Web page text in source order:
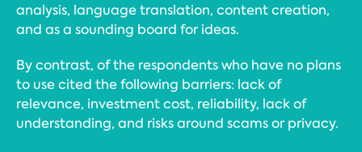
analysis, language translation, content creation,
and as a sounding board for ideas.
By contrast, of the respondents who have no plans
to use cited the following barriers: lack of
relevance, investment cost, reliability, lack of
understanding, and risks around scams or privacy.